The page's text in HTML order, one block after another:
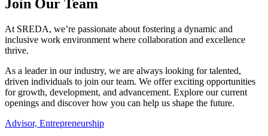
Join Our Team
At SREDA, we’re passionate about fostering a dynamic and
inclusive work environment where collaboration and excellence
thrive.
As a leader in our industry, we are always looking for talented,
driven individuals to join our team. We offer exciting opportunities
for growth, development, and advancement. Explore our current
openings and discover how you can help us shape the future.
Advisor, Entrepreneurship